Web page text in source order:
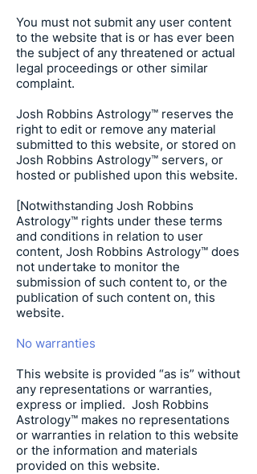
You must not submit any user content
to the website that is or has ever been
the subject of any threatened or actual
legal proceedings or other similar
complaint.
Josh Robbins Astrology™ reserves the
right to edit or remove any material
submitted to this website, or stored on
Josh Robbins Astrology™ servers, or
hosted or published upon this website.
[Notwithstanding Josh Robbins
Astrology™ rights under these terms
and conditions in relation to user
content, Josh Robbins Astrology™ does
not undertake to monitor the
submission of such content to, or the
publication of such content on, this
website.
No warranties
This website is provided “as is” without
any representations or warranties,
express or implied. Josh Robbins
Astrology™ makes no representations
or warranties in relation to this website
or the information and materials
provided on this website.